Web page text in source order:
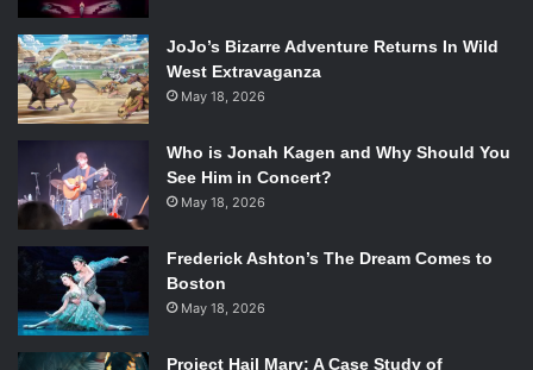
Forget what you know.
Call of Duty®#BlackOps4
Community Reveal Event: May 17,
2018
Global Launch: October 12, 2018
pic.twitter.com/C4lMdo0A7c
JoJo’s Bizarre Adventure Returns In Wild
West Extravaganza
May 18, 2026
Who is Jonah Kagen and Why Should You
See Him in Concert?
May 18, 2026
Frederick Ashton’s The Dream Comes to
Boston
May 18, 2026
Project Hail Mary: A Case Study of